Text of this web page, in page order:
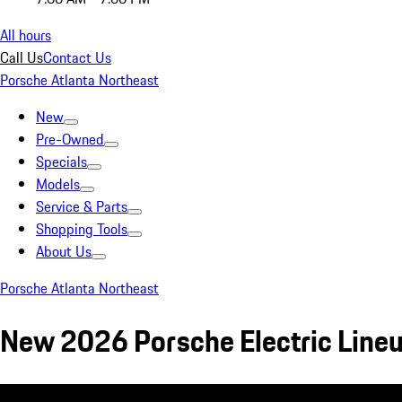
All hours
Call UsContact Us
Porsche Atlanta Northeast
New
Pre-Owned
Specials
Models
Service & Parts
Shopping Tools
About Us
Porsche Atlanta Northeast
New 2026 Porsche Electric